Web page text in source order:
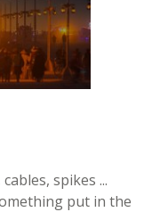
spikes ...
put in the